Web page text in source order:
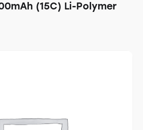
(15C) Li-Polymer